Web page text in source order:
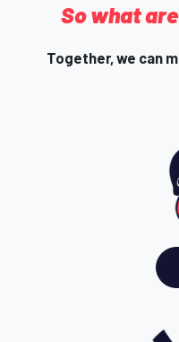
So what
Together, we can